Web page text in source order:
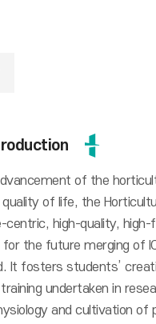
of the
quality of life, the
centric, high-quality,
for the future merging of
It fosters students’
undertaken in
and cultivation of